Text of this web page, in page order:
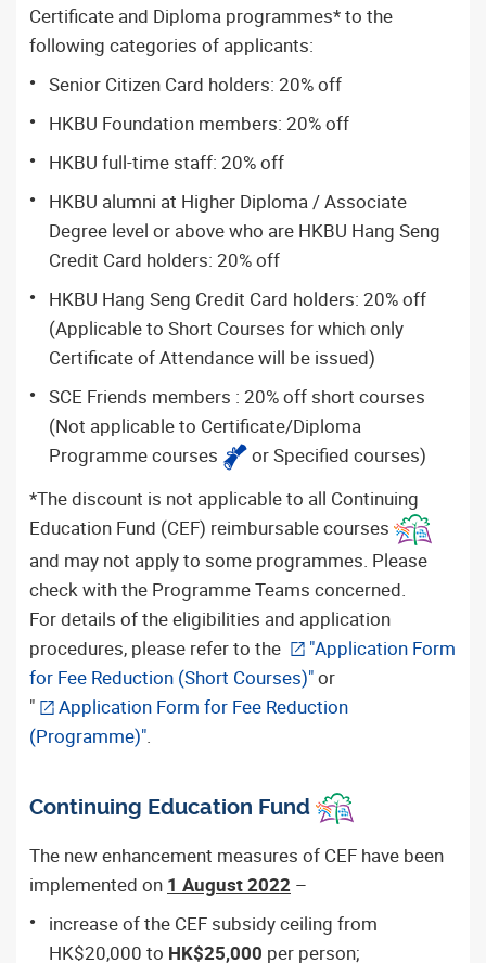
Certificate and Diploma programmes* to the
following categories of applicants:
Senior Citizen Card holders: 20% off
HKBU Foundation members: 20% off
HKBU full-time staff: 20% off
HKBU alumni at Higher Diploma / Associate
Degree level or above who are HKBU Hang Seng
Credit Card holders: 20% off
HKBU Hang Seng Credit Card holders: 20% off
(Applicable to Short Courses for which only
Certificate of Attendance will be issued)
SCE Friends members : 20% off short courses
(Not applicable to Certificate/Diploma
Programme courses
or Specified courses)
*The discount is not applicable to all Continuing
Education Fund (CEF) reimbursable courses
and may not apply to some programmes. Please
check with the Programme Teams concerned.
For details of the eligibilities and application
procedures, please refer to the
"Application Form
for Fee Reduction (Short Courses)"or
"
Application Form for Fee Reduction
(Programme)".
Continuing Education Fund
The new enhancement measures of CEF have been
implemented on 1 August 2022 –
increase of the CEF subsidy ceiling from
HK$20,000 to HK$25,000 per person;